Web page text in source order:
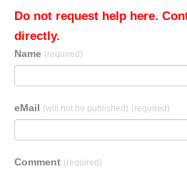
Do not request help here.
directly.
Name (required)
eMail (will not be published) (required)
Comment (required)